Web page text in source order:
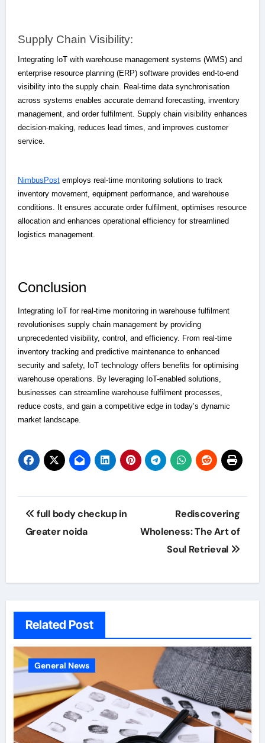
Supply Chain Visibility:
Integrating IoT with warehouse management systems (WMS) and
enterprise resource planning (ERP) software provides end-to-end
visibility into the supply chain. Real-time data synchronisation
across systems enables accurate demand forecasting, inventory
management, and order fulfilment. Supply chain visibility enhances
decision-making, reduces lead times, and improves customer
service.
NimbusPostemploys real-time monitoring solutions to track
inventory movement, equipment performance, and warehouse
conditions. It ensures accurate order fulfilment, optimises resource
allocation and enhances operational efficiency for streamlined
logistics management.
Conclusion
Integrating IoT for real-time monitoring in warehouse fulfilment
revolutionises supply chain management by providing
unprecedented visibility, control, and efficiency. From real-time
inventory tracking and predictive maintenance to enhanced
security and safety, IoT technology offers benefits for optimising
warehouse operations. By leveraging IoT-enabled solutions,
businesses can streamline warehouse fulfilment processes,
reduce costs, and gain a competitive edge in today’s dynamic
market landscape.
Post
navigation
full body checkup in
Greater noida
Rediscovering
Wholeness: The Art of
Soul Retrieval
Related Post
General News